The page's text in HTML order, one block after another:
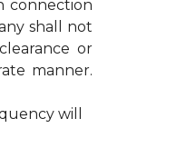
connection
shall not
or
manner.
will